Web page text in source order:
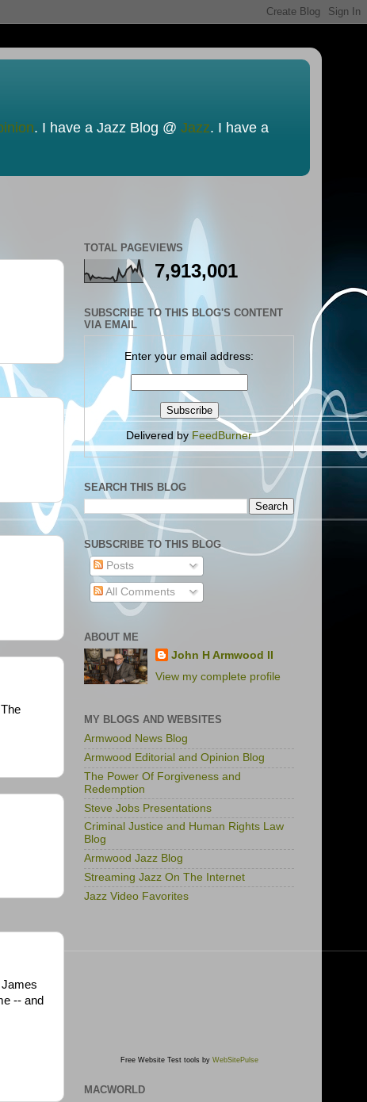
. I have a Jazz Blog @ Jazz. I have a
-- and
TOTAL PAGEVIEWS
7,913,001
SUBSCRIBE TO THIS BLOG'S CONTENT
VIA EMAIL
Enter your email address:
Delivered by FeedBurner
SEARCH THIS BLOG
SUBSCRIBE TO THIS BLOG
Posts
All Comments
ABOUT ME
John H Armwood II
View my complete profile
MY BLOGS AND WEBSITES
Armwood News Blog
Armwood Editorial and Opinion Blog
The Power Of Forgiveness and
Redemption
Steve Jobs Presentations
Criminal Justice and Human Rights Law
Blog
Armwood Jazz Blog
Streaming Jazz On The Internet
Jazz Video Favorites
Free Website Test tools by WebSitePulse
MACWORLD